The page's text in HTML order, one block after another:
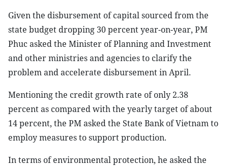
Given the disbursement of capital sourced from the
state budget dropping 30 percent year-on-year, PM
Phuc asked the Minister of Planning and Investment
and other ministries and agencies to clarify the
problem and accelerate disbursement in April.
Mentioning the credit growth rate of only 2.38
percent as compared with the yearly target of about
14 percent, the PM asked the State Bank of Vietnam to
employ measures to support production.
In terms of environmental protection, he asked the